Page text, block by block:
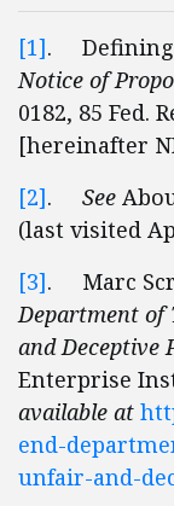
[1]. Defining
Notice of
0182, 85 Fed.
[hereinafter
[2]. See
(last visited
[3]. Marc
Department of
and Deceptive
Enterprise
available at
end-
unfair-and-